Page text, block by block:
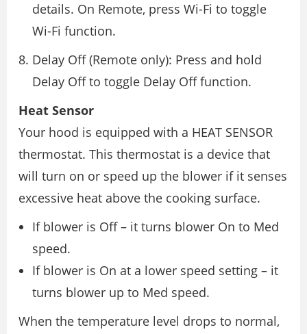
details. On Remote, press Wi-Fi to toggle
Wi-Fi function.
Delay Off (Remote only): Press and hold
Delay Off to toggle Delay Off function.
Heat Sensor
Your hood is equipped with a HEAT SENSOR
thermostat. This thermostat is a device that
will turn on or speed up the blower if it senses
excessive heat above the cooking surface.
If blower is Off – it turns blower On to Med
speed.
If blower is On at a lower speed setting – it
turns blower up to Med speed.
When the temperature level drops to normal,